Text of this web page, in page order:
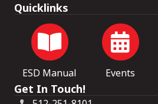
Quicklinks
ESD Manual Events
Get In Touch!